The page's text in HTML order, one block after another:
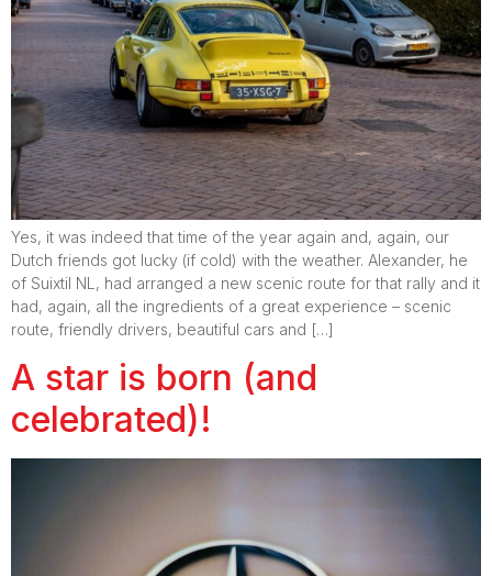
Yes, it was indeed that time of the year again and, again, our
Dutch friends got lucky (if cold) with the weather. Alexander, he
of Suixtil NL, had arranged a new scenic route for that rally and it
had, again, all the ingredients of a great experience – scenic
route, friendly drivers, beautiful cars and […]
A star is born (and
celebrated)!